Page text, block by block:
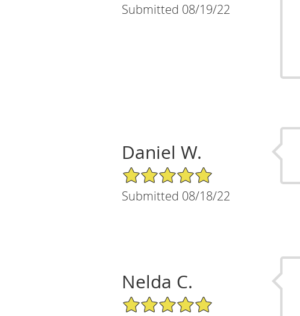
Submitted 08/19/22
Daniel W.
5/5 Star Rating
Submitted 08/18/22
Nelda C.
5/5 Star Rating